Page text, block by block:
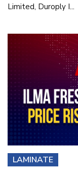
Limited, Duroply I...
LAMINATE